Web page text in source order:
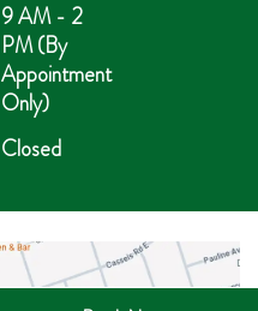
9 AM - 2
PM (By
Appointment
Only)
Closed